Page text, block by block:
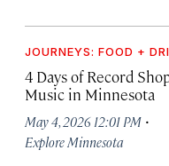
JOURNEYS: FOOD +
4 Days of Record
Music in Minnesota
May 4, 2026 12:01 PM ·
Explore Minnesota